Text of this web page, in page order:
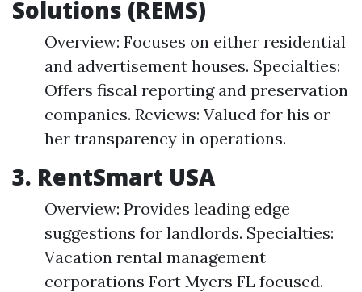
Solutions (REMS)
Overview: Focuses on either residential
and advertisement houses. Specialties:
Offers fiscal reporting and preservation
companies. Reviews: Valued for his or
her transparency in operations.
3. RentSmart USA
Overview: Provides leading edge
suggestions for landlords. Specialties:
Vacation rental management
corporations Fort Myers FL focused.